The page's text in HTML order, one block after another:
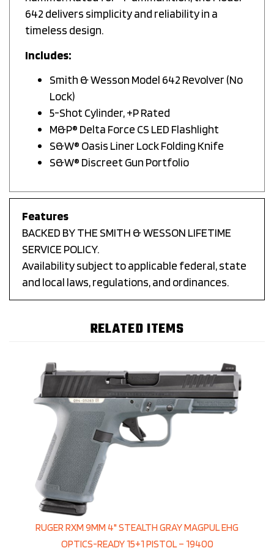
642 delivers simplicity and reliability in a
timeless design.
Smith & Wesson Model 642 Revolver (No
Lock)
5-Shot Cylinder, +P Rated
M&P® Delta Force CS LED Flashlight
S&W® Oasis Liner Lock Folding Knife
S&W® Discreet Gun Portfolio
BACKED BY THE SMITH & WESSON LIFETIME
SERVICE POLICY.
Availability subject to applicable federal, state
and local laws, regulations, and ordinances.
RELATED ITEMS
RUGER RXM 9MM 4" STEALTH GRAY MAGPUL EHG